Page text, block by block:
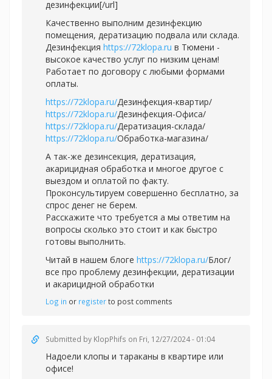
дезинфекции[/url]
Качественно выполним дезинфекцию
помещения, дератизацию подвала или склада.
Дезинфекция https://72klopa.ru в Тюмени -
высокое качество услуг по низким ценам!
Работает по договору с любыми формами
оплаты.
https://72klopa.ru/Дезинфекция-квартир/
https://72klopa.ru/Дезинфекция-Офиса/
https://72klopa.ru/Дератизация-склада/
https://72klopa.ru/Обработка-магазина/
А так-же дезинсекция, дератизация,
акарицидная обработка и многое другое с
выездом и оплатой по факту.
Проконсультируем совершенно бесплатно, за
спрос денег не берем.
Расскажите что требуется а мы ответим на
вопросы сколько это стоит и как быстро
готовы выполнить.
Читай в нашем блоге https://72klopa.ru/Блог/
все про проблему дезинфекции, дератизации
и акарицидной обработки
Log in or registerto post comments
Submitted by KlopPhifs on Fri, 12/27/2024 - 01:04
Надоели клопы и тараканы в квартире или
офисе!